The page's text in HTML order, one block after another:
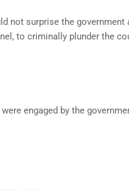
not surprise the government
to criminally plunder the
engaged by the